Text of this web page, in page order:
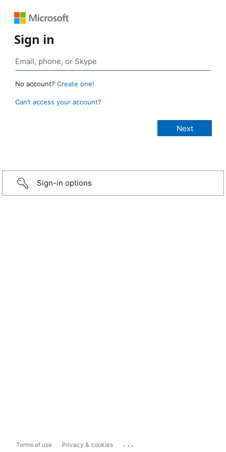
Sign in
No account? Create one!
Can’t access your account?
Sign-in options
Terms of use Privacy & cookies ...